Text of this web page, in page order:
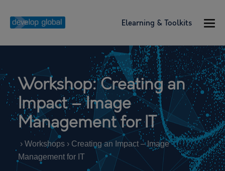
Elearning & Toolkits
Workshop: Creating an
Impact – Image
Management for IT
› Workshops › Creating an Impact – Image
Management for IT